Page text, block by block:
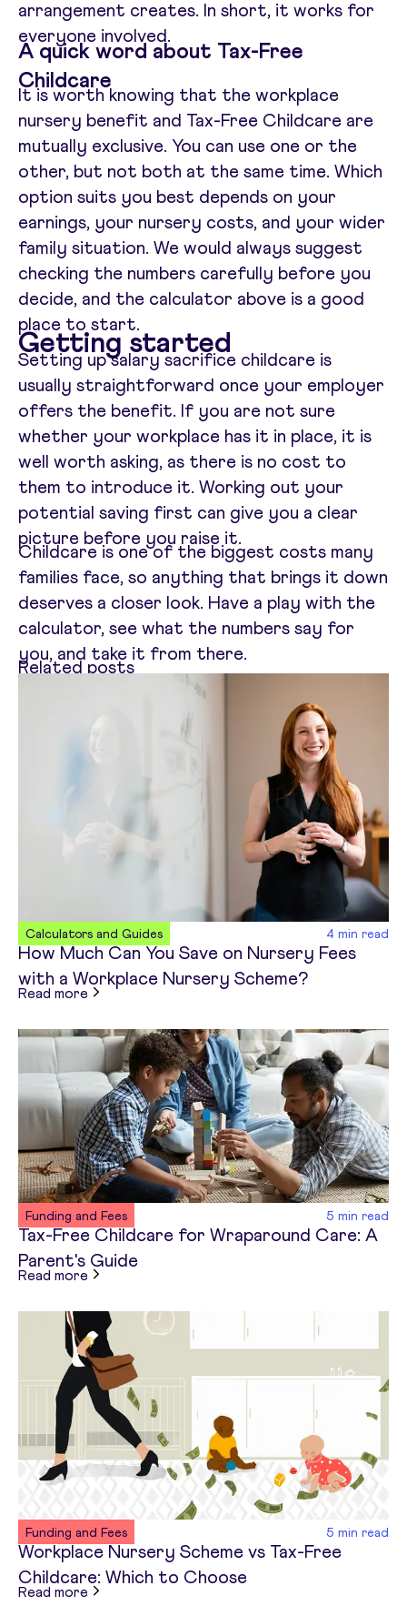
arrangement creates. In short, it works for
everyone involved.
A quick word about Tax-Free
Childcare
It is worth knowing that the workplace
nursery benefit and Tax-Free Childcare are
mutually exclusive. You can use one or the
other, but not both at the same time. Which
option suits you best depends on your
earnings, your nursery costs, and your wider
family situation. We would always suggest
checking the numbers carefully before you
decide, and the calculator above is a good
place to start.
Getting started
Setting up salary sacrifice childcare is
usually straightforward once your employer
offers the benefit. If you are not sure
whether your workplace has it in place, it is
well worth asking, as there is no cost to
them to introduce it. Working out your
potential saving first can give you a clear
picture before you raise it.
Childcare is one of the biggest costs many
families face, so anything that brings it down
deserves a closer look. Have a play with the
calculator, see what the numbers say for
you, and take it from there.
Related posts
Calculators and Guides 4 min read
How Much Can You Save on Nursery Fees
with a Workplace Nursery Scheme?
Read moreabout How Much Can You Save on Nursery
Funding and Fees 5 min read
Tax-Free Childcare for Wraparound Care: A
Parent's Guide
Read moreabout
Funding and Fees 5 min read
Workplace Nursery Scheme vs Tax-Free
Childcare: Which to Choose
Read moreabout